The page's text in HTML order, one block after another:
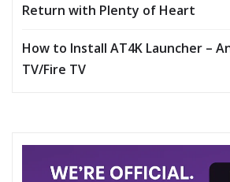
Return with Plenty of Heart
How to Install AT4K Launcher –
TV/Fire TV